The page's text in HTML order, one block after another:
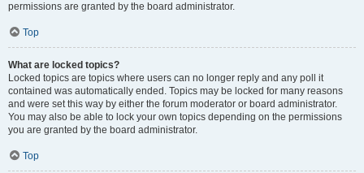
permissions are granted by the board administrator.
Top
What are locked topics?
Locked topics are topics where users can no longer reply and any poll it
contained was automatically ended. Topics may be locked for many reasons
and were set this way by either the forum moderator or board administrator.
You may also be able to lock your own topics depending on the permissions
you are granted by the board administrator.
Top